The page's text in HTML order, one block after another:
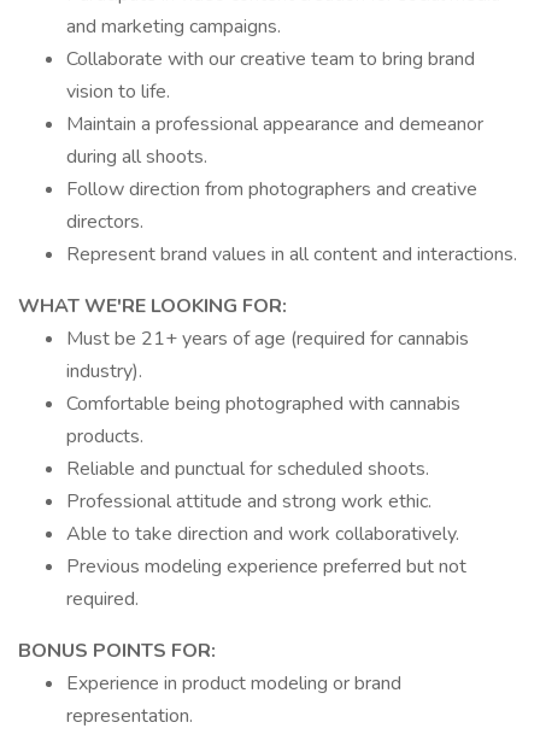
and marketing campaigns.
Collaborate with our creative team to bring brand
vision to life.
Maintain a professional appearance and demeanor
during all shoots.
Follow direction from photographers and creative
directors.
Represent brand values in all content and interactions.
WHAT WE'RE LOOKING FOR:
Must be 21+ years of age (required for cannabis
industry).
Comfortable being photographed with cannabis
products.
Reliable and punctual for scheduled shoots.
Professional attitude and strong work ethic.
Able to take direction and work collaboratively.
Previous modeling experience preferred but not
required.
BONUS POINTS FOR:
Experience in product modeling or brand
representation.